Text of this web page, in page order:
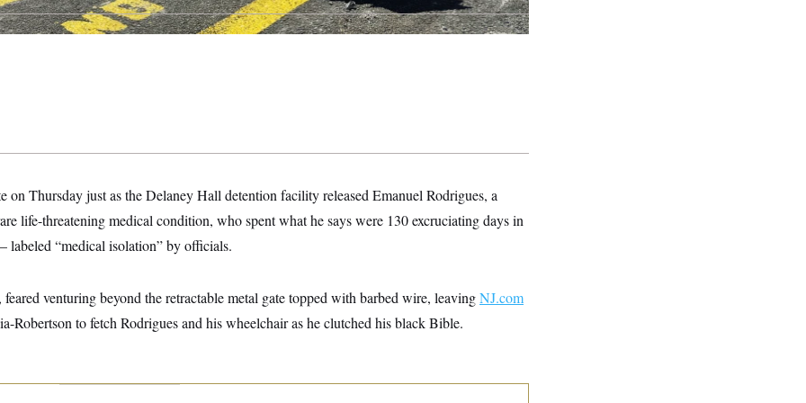
on Thursday just as the Delaney Hall detention facility released Emanuel Rodrigues, a
life-threatening medical condition, who spent what he says were 130 excruciating days in
“medical isolation” by officials.
venturing beyond the retractable metal gate topped with barbed wire, leavingNJ.com
Robertson to fetch Rodrigues and his wheelchair as he clutched his black Bible.